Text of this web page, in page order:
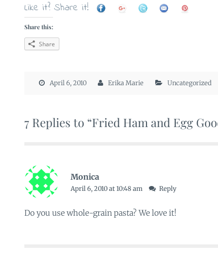
Like it? Share it!
Share this:
Share
April 6, 2010 Erika Marie Uncategorized
7 Replies to “Fried Ham and Egg
Monica
April 6, 2010 at 10:48 am Reply
Do you use whole-grain pasta? We love it!